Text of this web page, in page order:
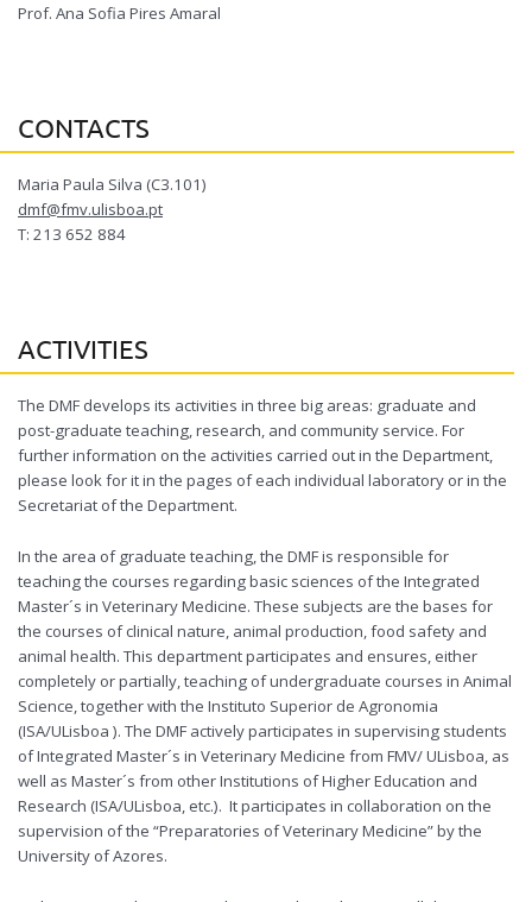
Prof. Ana Sofia Pires Amaral
CONTACTS
Maria Paula Silva (C3.101)
dmf@fmv.ulisboa.pt
T: 213 652 884
ACTIVITIES
The DMF develops its activities in three big areas: graduate and
post-graduate teaching, research, and community service. For
further information on the activities carried out in the Department,
please look for it in the pages of each individual laboratory or in the
Secretariat of the Department.
In the area of graduate teaching, the DMF is responsible for
teaching the courses regarding basic sciences of the Integrated
Master´s in Veterinary Medicine. These subjects are the bases for
the courses of clinical nature, animal production, food safety and
animal health. This department participates and ensures, either
completely or partially, teaching of undergraduate courses in Animal
Science, together with the Instituto Superior de Agronomia
(ISA/ULisboa ). The DMF actively participates in supervising students
of Integrated Master´s in Veterinary Medicine from FMV/ ULisboa, as
well as Master´s from other Institutions of Higher Education and
Research (ISA/ULisboa, etc.). It participates in collaboration on the
supervision of the “Preparatories of Veterinary Medicine” by the
University of Azores.